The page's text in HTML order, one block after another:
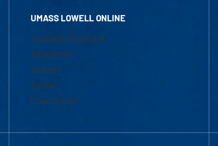
UMASS LOWELL ONLINE
Academic Programs
Admissions
Courses
Tuition
Financial Aid